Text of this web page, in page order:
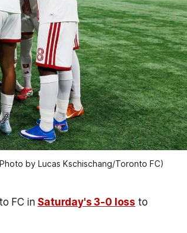
by Lucas Kschischang/Toronto FC)
FC in Saturday's 3-0 loss to